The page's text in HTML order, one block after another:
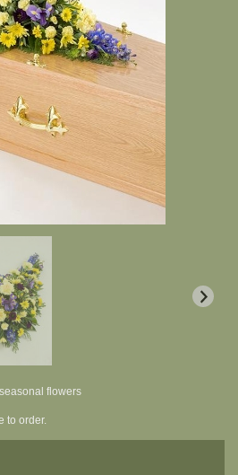
flowers
to order.